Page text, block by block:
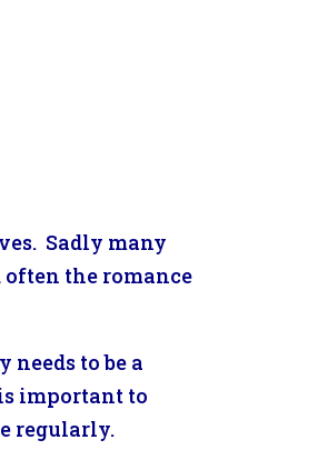
Sadly many
often the romance
to be a
important to
regularly.